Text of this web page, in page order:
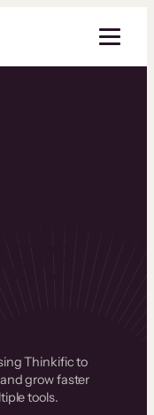
Thinkific to
grow faster
tools.